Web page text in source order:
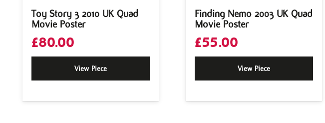
Toy Story 3 2010 UK Quad
Movie Poster
£80.00
View Piece
Finding Nemo 2003 UK Quad
Movie Poster
£55.00
View Piece